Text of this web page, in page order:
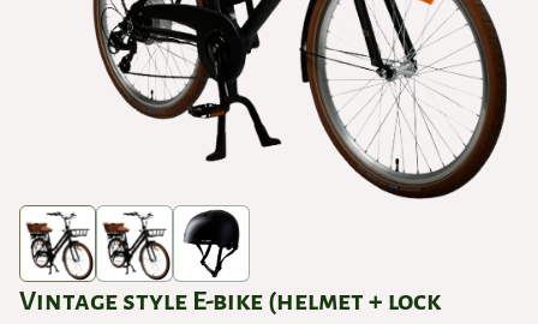
Vintage style E-bike (helmet + lock